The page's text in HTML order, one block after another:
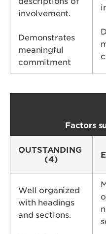
involvement.
Demonstrates
meaningful
commitment
Factors
OUTSTANDING
(4)
Well organized
with headings
and sections.